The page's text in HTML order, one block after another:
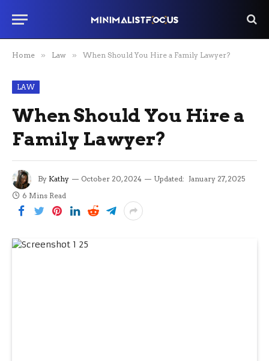
Home » Law » When Should You Hire a Family Lawyer?
LAW
When Should You Hire a
Family Lawyer?
By Kathy October 20, 2024 Updated: January 27, 2025
6 Mins Read